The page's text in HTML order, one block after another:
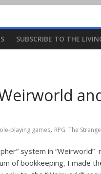
SUBSCRIBE TO THE
playing games, RPG. The Strange
system in “Weirworld”
of bookkeeping, I made